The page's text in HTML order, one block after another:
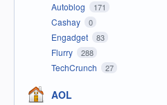
Autoblog 171
Cashay 0
Engadget 83
Flurry 288
TechCrunch 27
AOL